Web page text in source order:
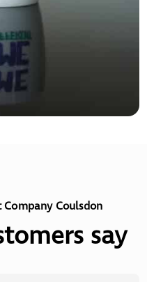
Coulsdon
say